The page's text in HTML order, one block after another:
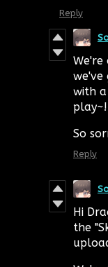
Reply
We're
we've
with
So
Reply
Hi
the